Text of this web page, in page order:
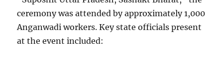
ceremony was attended by approximately 1,000
Anganwadi workers. Key state officials present
at the event included: